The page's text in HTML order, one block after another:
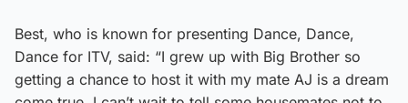
Best, who is known for presenting Dance, Dance,
Dance for ITV, said: “I grew up with Big Brother so
getting a chance to host it with my mate AJ is a dream